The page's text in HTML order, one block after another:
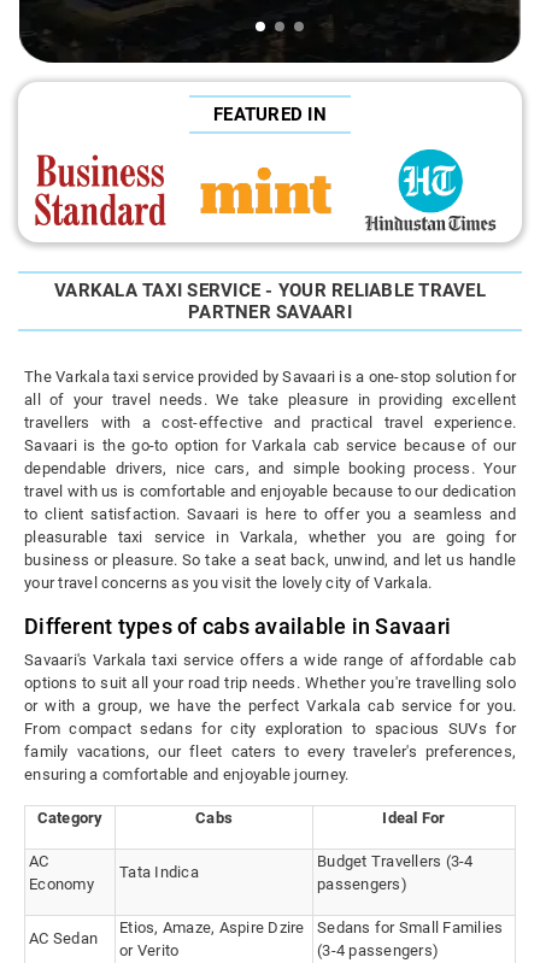
FEATURED IN
VARKALA TAXI SERVICE - YOUR RELIABLE TRAVEL
PARTNER SAVAARI
The Varkala taxi service provided by Savaari is a one-stop solution for
all of your travel needs. We take pleasure in providing excellent
travellers with a cost-effective and practical travel experience.
Savaari is the go-to option for Varkala cab service because of our
dependable drivers, nice cars, and simple booking process. Your
travel with us is comfortable and enjoyable because to our dedication
to client satisfaction. Savaari is here to offer you a seamless and
pleasurable taxi service in Varkala, whether you are going for
business or pleasure. So take a seat back, unwind, and let us handle
your travel concerns as you visit the lovely city of Varkala.
Different types of cabs available in Savaari
Savaari's Varkala taxi service offers a wide range of affordable cab
options to suit all your road trip needs. Whether you're travelling solo
or with a group, we have the perfect Varkala cab service for you.
From compact sedans for city exploration to spacious SUVs for
family vacations, our fleet caters to every traveler's preferences,
ensuring a comfortable and enjoyable journey.
Category Cabs Ideal For
AC
Economy
Tata Indica
Budget Travellers (3-4
passengers)
AC Sedan
Etios, Amaze, Aspire Dzire
or Verito
Sedans for Small Families
(3-4 passengers)